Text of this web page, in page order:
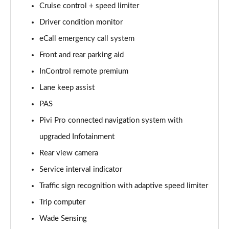
2.0 D150 S 5dr Auto [5 Seat]
Page 16 of 140
2.0 D180 S 5dr Auto [5 Seat]
Page 17 of 140
2.0 P250 S 5dr Auto [5 Seat]
Page 18 of 140
Page 19 of 140
Page 20 of 140
2.0 D200 S 5dr Auto [5 Seat]
Page 21 of 140
Cruise control + speed limiter
Driver condition monitor
eCall emergency call system
Front and rear parking aid
InControl remote premium
Lane keep assist
PAS
Pivi Pro connected navigation system with
upgraded Infotainment
Rear view camera
Service interval indicator
Traffic sign recognition with adaptive speed limiter
Trip computer
Wade Sensing